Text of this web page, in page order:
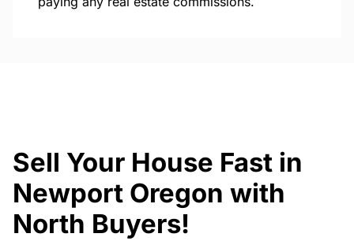
Sell Your House Fast in
Newport Oregon with
North Buyers!